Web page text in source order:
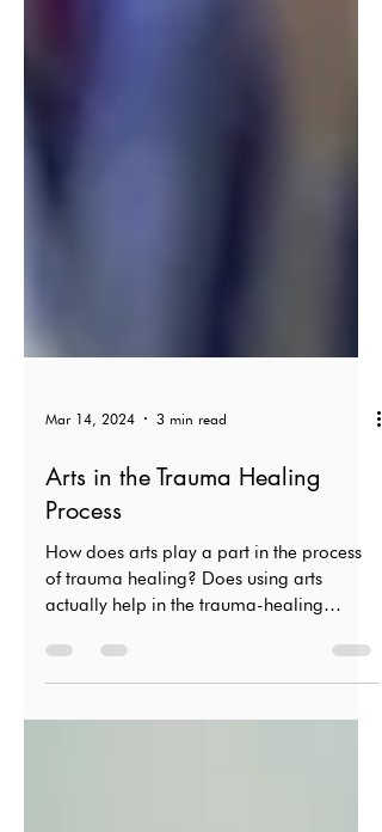
Mar 14, 2024 3 min read
Arts in the Trauma Healing
Process
How does arts play a part in the process
actually help in the trauma-healing
process?